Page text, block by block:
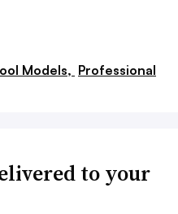
Models, Professional
to your